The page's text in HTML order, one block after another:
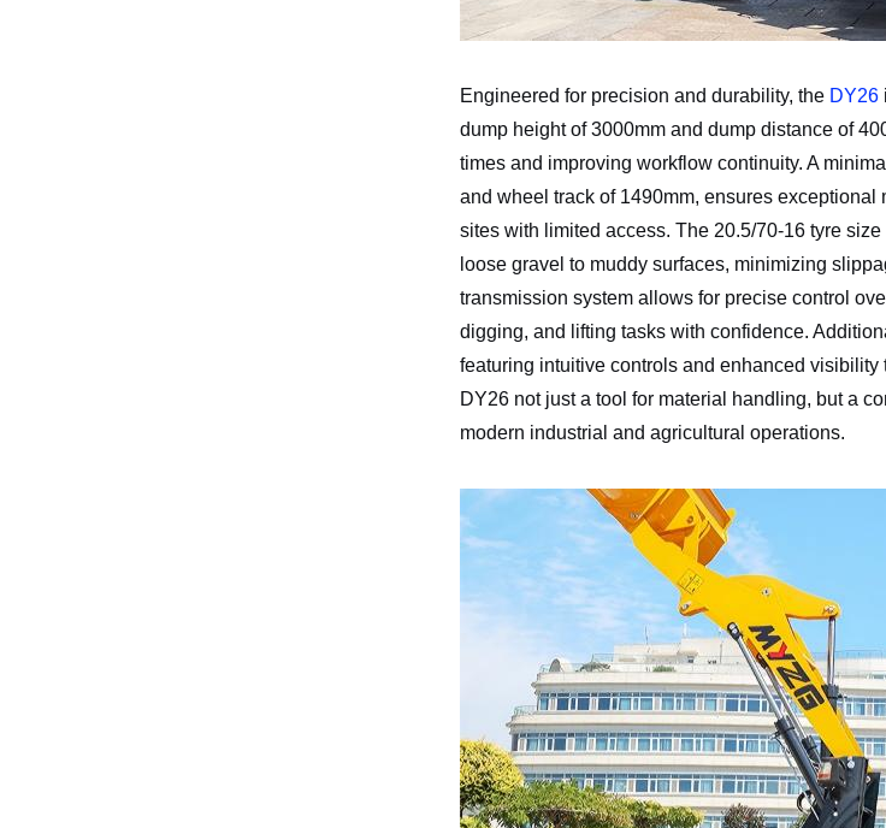
Engineered for precision and durability, the DY26
dump height of 3000mm and dump distance of
times and improving workflow continuity. A
and wheel track of 1490mm, ensures
sites with limited access. The 20.5/70-16 tyre
loose gravel to muddy surfaces, minimizing
transmission system allows for precise control
digging, and lifting tasks with confidence.
featuring intuitive controls and enhanced
DY26 not just a tool for material handling, but a
modern industrial and agricultural operations.